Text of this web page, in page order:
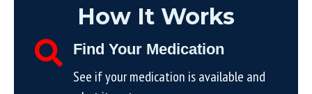
How It Works
Find Your Medication
See if your medication is available and